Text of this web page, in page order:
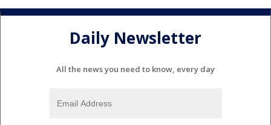
Daily Newsletter
All the news you need to know, every day